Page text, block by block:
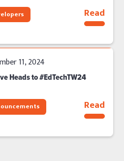
Read
11, 2024
Heads to #EdTechTW24
Read